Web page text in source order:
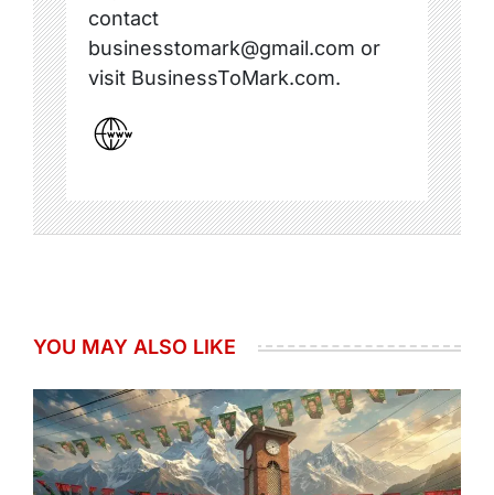
contact
businesstomark@gmail.com or
visit BusinessToMark.com.
YOU MAY ALSO LIKE